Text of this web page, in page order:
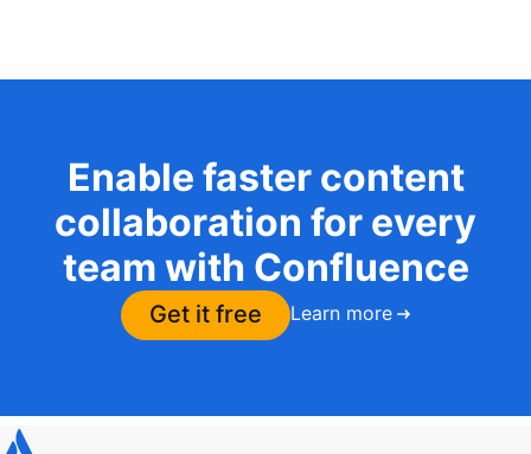
Enable faster content
collaboration for every
team with Confluence
Get it free Learn more